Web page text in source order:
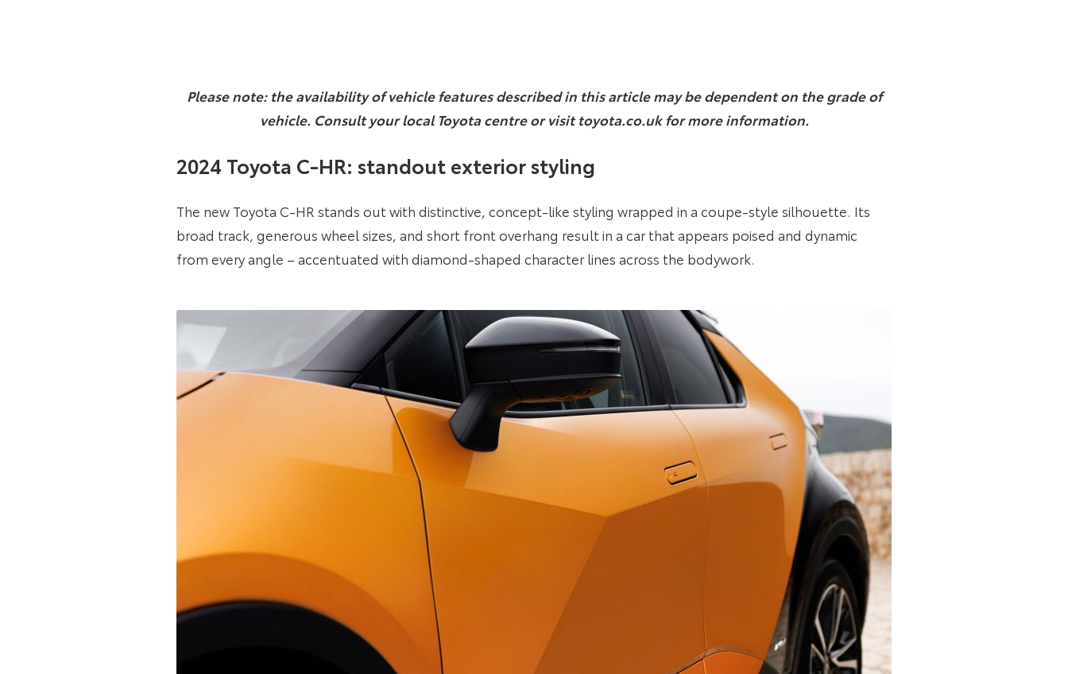
Please note: the availability of vehicle features described in this article may be dependent on the grade of
vehicle. Consult your local Toyota centre or visit toyota.co.uk for more information.
2024 Toyota C-HR: standout exterior styling
The new Toyota C-HR stands out with distinctive, concept-like styling wrapped in a coupe-style silhouette. Its
broad track, generous wheel sizes, and short front overhang result in a car that appears poised and dynamic
from every angle – accentuated with diamond-shaped character lines across the bodywork.